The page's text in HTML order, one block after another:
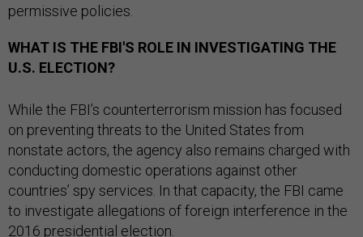
permissive policies.
WHAT IS THE FBI'S ROLE IN INVESTIGATING THE
U.S. ELECTION?
While the FBI’s counterterrorism mission has focused
on preventing threats to the United States from
nonstate actors, the agency also remains charged with
conducting domestic operations against other
countries’ spy services. In that capacity, the FBI came
to investigate allegations of foreign interference in the
2016 presidential election.